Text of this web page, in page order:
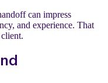
can impress
and experience. That